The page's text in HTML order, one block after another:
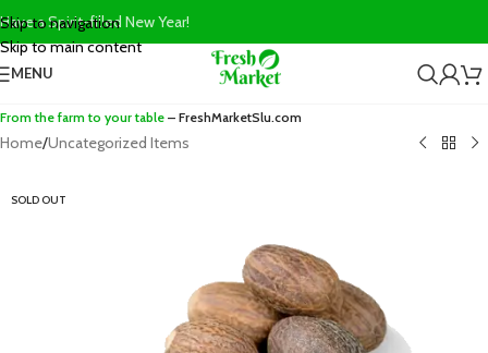
Skip to navigation
Skip to main content
Have a Spirit-filled New Year!
MENU
From the farm to your table – FreshMarketSlu.com
Home/Uncategorized Items
SOLD OUT